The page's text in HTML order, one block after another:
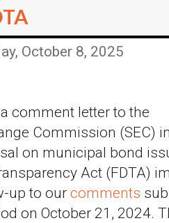
October 8, 2025
comment letter to the
Commission (SEC)
on municipal bond
Act (FDTA)
up to our comments
on October 21, 2024.